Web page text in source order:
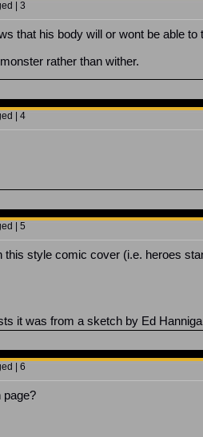
| 3
that his body will or wont be able
rather than wither.
| 4
| 5
style comic cover (i.e. heroes
it was from a sketch by Ed
| 6
page?